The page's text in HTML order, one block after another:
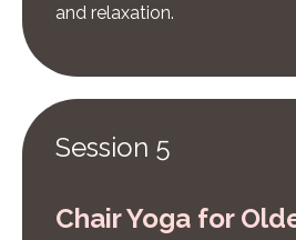
and relaxation.
Session 5
Chair Yoga for